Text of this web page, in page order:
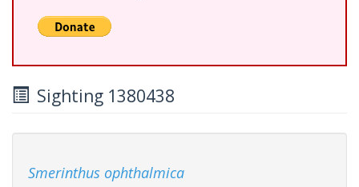
Sighting 1380438
Smerinthus ophthalmica